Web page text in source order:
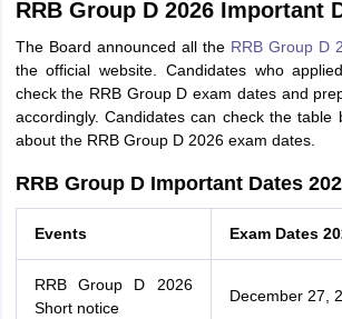
RRB Group D 2026 Important
The Board announced all the RRB Group D
the official website. Candidates who
check the RRB Group D exam dates and
accordingly. Candidates can check the table
about the RRB Group D 2026 exam dates.
RRB Group D Important Dates
Events Exam Dates
RRB Group D 2026
Short notice
December 27,